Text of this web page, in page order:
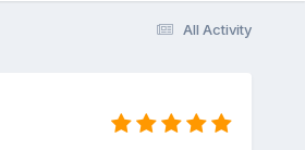
All Activity